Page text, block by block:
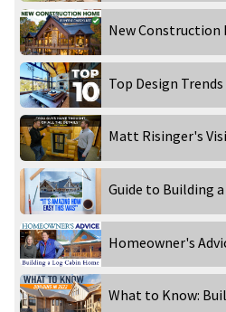
New Construction
Top Design Trends
Matt Risinger's
Guide to Building
Homeowner's
What to Know: